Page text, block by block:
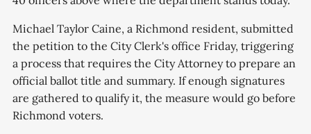
Michael Taylor Caine, a Richmond resident, submitted
the petition to the City Clerk's office Friday, triggering
a process that requires the City Attorney to prepare an
official ballot title and summary. If enough signatures
are gathered to qualify it, the measure would go before
Richmond voters.